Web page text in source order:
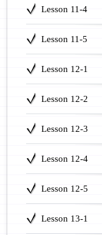
Lesson 11-4
Lesson 11-5
Lesson 12-1
Lesson 12-2
Lesson 12-3
Lesson 12-4
Lesson 12-5
Lesson 13-1